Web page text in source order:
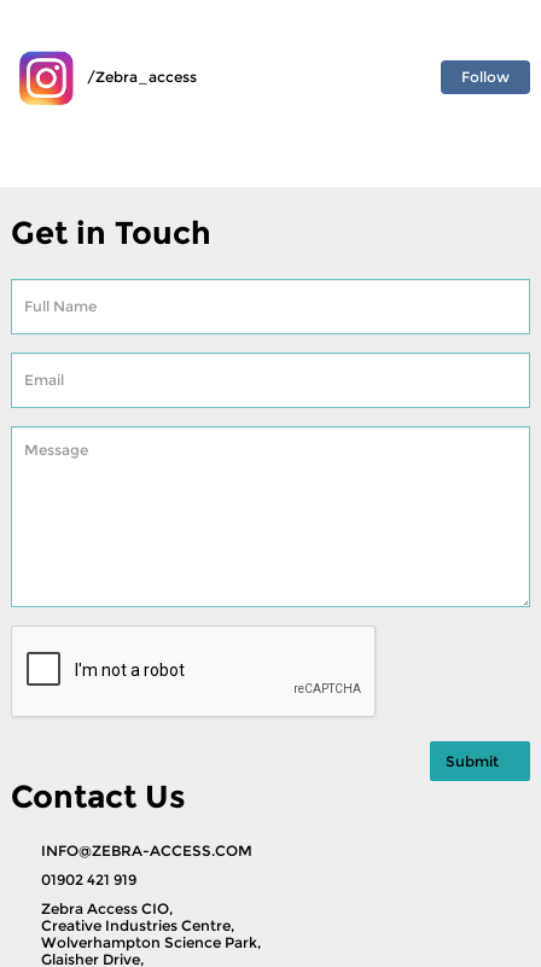
/Zebra_access Follow
Get in Touch
Contact Us
INFO@ZEBRA-ACCESS.COM
01902 421 919
Zebra Access CIO,
Creative Industries Centre,
Wolverhampton Science Park,
Glaisher Drive,